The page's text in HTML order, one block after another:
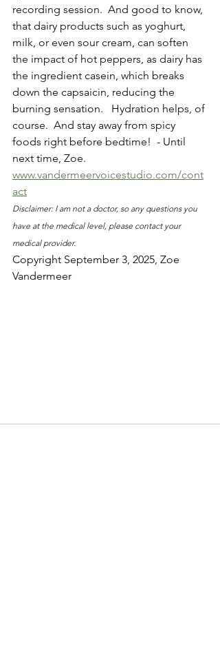
recording session.  And good to know,
that dairy products such as yoghurt,
milk, or even sour cream, can soften
the impact of hot peppers, as dairy has
the ingredient casein, which breaks
down the capsaicin, reducing the
burning sensation.   Hydration helps, of
course.  And stay away from spicy
foods right before bedtime!  - Until
next time, Zoe.
www.vandermeervoicestudio.com/cont
act
Disclaimer: I am not a doctor, so any questions you
have at the medical level, please contact your
medical provider.
Copyright September 3, 2025, Zoe
Vandermeer